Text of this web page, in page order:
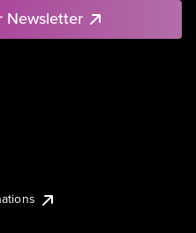
Newsletter